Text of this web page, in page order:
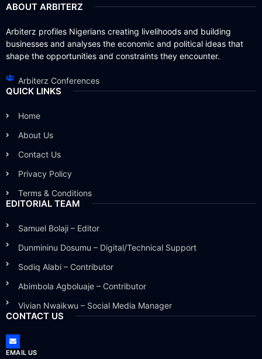
ABOUT ARBITERZ
Arbiterz profiles Nigerians creating livelihoods and building
businesses and analyses the economic and political ideas that
shape the opportunities and constraints they encounter.
Arbiterz Conferences
QUICK LINKS
Home
About Us
Contact Us
Privacy Policy
Terms & Conditions
EDITORIAL TEAM
Samuel Bolaji – Editor
Dunmininu Dosumu – Digital/Technical Support
Sodiq Alabi – Contributor
Abimbola Agboluaje – Contributor
Vivian Nwaikwu – Social Media Manager
CONTACT US
EMAIL US